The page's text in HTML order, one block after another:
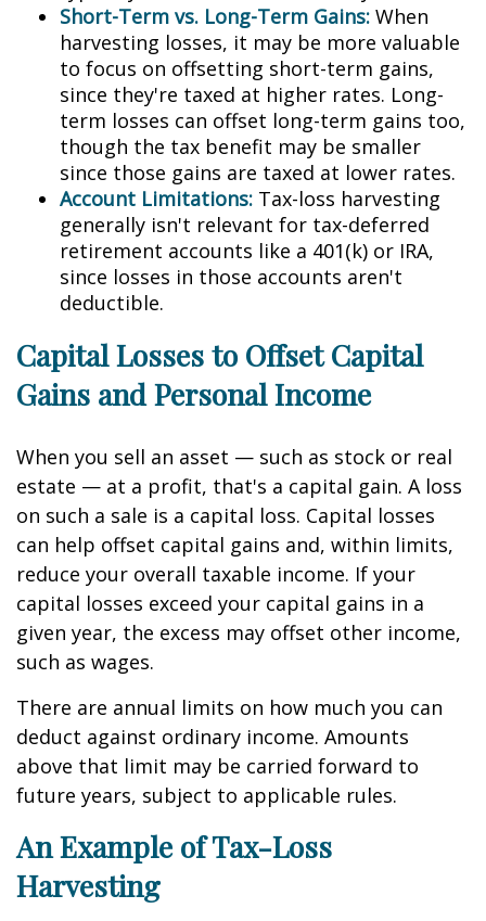
Short-Term vs. Long-Term Gains: When
harvesting losses, it may be more valuable
to focus on offsetting short-term gains,
since they're taxed at higher rates. Long-
term losses can offset long-term gains too,
though the tax benefit may be smaller
since those gains are taxed at lower rates.
Account Limitations: Tax-loss harvesting
generally isn't relevant for tax-deferred
retirement accounts like a 401(k) or IRA,
since losses in those accounts aren't
deductible.
Capital Losses to Offset Capital
Gains and Personal Income
When you sell an asset — such as stock or real
estate — at a profit, that's a capital gain. A loss
on such a sale is a capital loss. Capital losses
can help offset capital gains and, within limits,
reduce your overall taxable income. If your
capital losses exceed your capital gains in a
given year, the excess may offset other income,
such as wages.
There are annual limits on how much you can
deduct against ordinary income. Amounts
above that limit may be carried forward to
future years, subject to applicable rules.
An Example of Tax-Loss
Harvesting